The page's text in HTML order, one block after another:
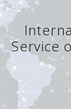
Service